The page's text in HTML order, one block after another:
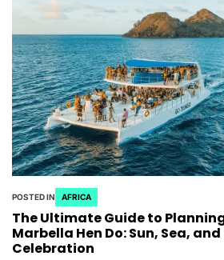
POSTED IN AFRICA
The Ultimate Guide to
Marbella Hen Do: Sun, Sea,
Celebration